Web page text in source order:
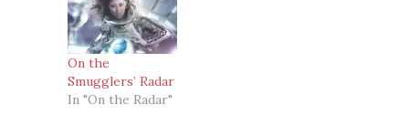
On the
Smugglers’ Radar
In "On the Radar"